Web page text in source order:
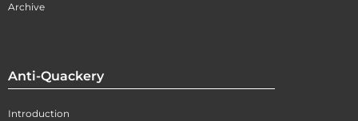
Archive
Anti-Quackery
Introduction